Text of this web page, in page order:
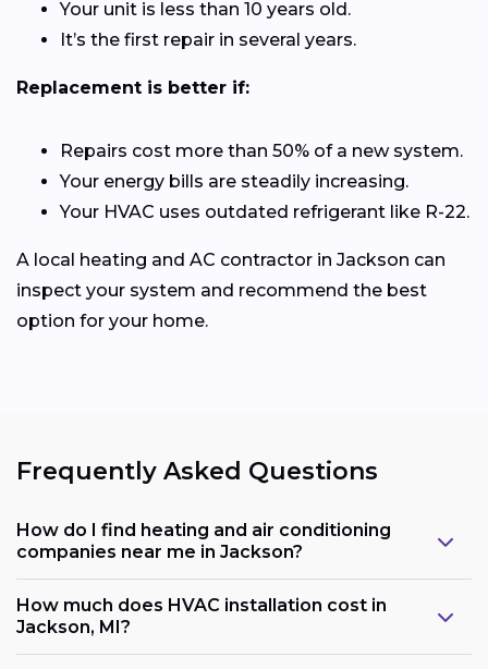
Your unit is less than 10 years old.
It’s the first repair in several years.
Replacement is better if:
Repairs cost more than 50% of a new system.
Your energy bills are steadily increasing.
Your HVAC uses outdated refrigerant like R-22.
A local heating and AC contractor in Jackson can
inspect your system and recommend the best
option for your home.
Frequently Asked Questions
How do I find heating and air conditioning
companies near me in Jackson?
How much does HVAC installation cost in
Jackson, MI?